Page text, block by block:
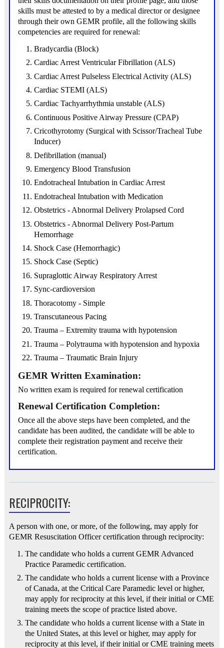
skills must be attested to by a medical director or designee
through their own GEMR profile, all the following skills
competencies are required for renewal:
Bradycardia (Block)
Cardiac Arrest Ventricular Fibrillation (ALS)
Cardiac Arrest Pulseless Electrical Activity (ALS)
Cardiac STEMI (ALS)
Cardiac Tachyarrhythmia unstable (ALS)
Continuous Positive Airway Pressure (CPAP)
Cricothyrotomy (Surgical with Scissor/Tracheal Tube
Inducer)
Defibrillation (manual)
Emergency Blood Transfusion
Endotracheal Intubation in Cardiac Arrest
Endotracheal Intubation with Medication
Obstetrics - Abnormal Delivery Prolapsed Cord
Obstetrics - Abnormal Delivery Post-Partum
Hemorrhage
Shock Case (Hemorrhagic)
Shock Case (Septic)
Supraglottic Airway Respiratory Arrest
Sync-cardioversion
Thoracotomy - Simple
Transcutaneous Pacing
Trauma – Extremity trauma with hypotension
Trauma – Polytrauma with hypotension and hypoxia
Trauma – Traumatic Brain Injury
GEMR Written Examination:
No written exam is required for renewal certification
Renewal Certification Completion:
Once all the above steps have been completed, and the
candidate has been audited, the candidate will be able to
complete their registration payment and receive their
certification.
RECIPROCITY:
A person with one, or more, of the following, may apply for
GEMR Resuscitation Officer certification through reciprocity:
The candidate who holds a current GEMR Advanced
Practice Paramedic certification.
The candidate who holds a current license with a Province
of Canada, at the Critical Care Paramedic level or higher,
may apply for reciprocity at this level, if their initial or CME
training meets the scope of practice listed above.
The candidate who holds a current license with a State in
the United States, at this level or higher, may apply for
reciprocity at this level, if their initial or CME training meets